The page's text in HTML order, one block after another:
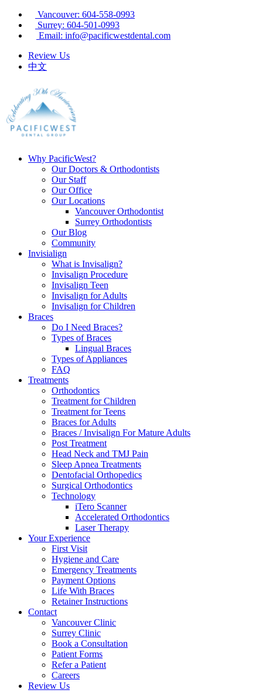
Vancouver: 604-558-0993
Surrey: 604-501-0993
Email: info@pacificwestdental.com
Review Us
中文
Why PacificWest?
Our Doctors & Orthodontists
Our Staff
Our Office
Our Locations
Vancouver Orthodontist
Surrey Orthodontists
Our Blog
Community
Invisialign
What is Invisalign?
Invisalign Procedure
Invisalign Teen
Invisalign for Adults
Invisalign for Children
Braces
Do I Need Braces?
Types of Braces
Lingual Braces
Types of Appliances
FAQ
Treatments
Orthodontics
Treatment for Children
Treatment for Teens
Braces for Adults
Braces / Invisalign For Mature Adults
Post Treatment
Head Neck and TMJ Pain
Sleep Apnea Treatments
Dentofacial Orthopedics
Surgical Orthodontics
Technology
iTero Scanner
Accelerated Orthodontics
Laser Therapy
Your Experience
First Visit
Hygiene and Care
Emergency Treatments
Payment Options
Life With Braces
Retainer Instructions
Contact
Vancouver Clinic
Surrey Clinic
Book a Consultation
Patient Forms
Refer a Patient
Careers
Review Us